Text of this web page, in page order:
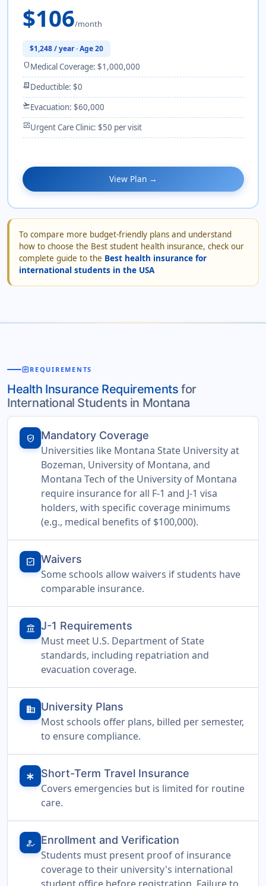
$106/month
$1,248 / year · Age 20
shieldMedical Coverage: $1,000,000
receipt_longDeductible: $0
flight_takeoffEvacuation: $60,000
monitor_heartUrgent Care Clinic: $50 per visit
View Plan →
To compare more budget-friendly plans and understand
how to choose the Best student health insurance, check our
complete guide to the Best health insurance for
international students in the USA
assignment REQUIREMENTS
Health Insurance Requirementsfor
International Students in Montana
verified_user Mandatory Coverage
Universities like Montana State University at
Bozeman, University of Montana, and
Montana Tech of the University of Montana
require insurance for all F-1 and J-1 visa
holders, with specific coverage minimums
(e.g., medical benefits of $100,000).
assignment_turned_in Waivers
Some schools allow waivers if students have
comparable insurance.
account_balance J-1 Requirements
Must meet U.S. Department of State
standards, including repatriation and
evacuation coverage.
domain University Plans
Most schools offer plans, billed per semester,
to ensure compliance.
emergency Short-Term Travel Insurance
Covers emergencies but is limited for routine
care.
how_to_reg Enrollment and Verification
Students must present proof of insurance
coverage to their university's international